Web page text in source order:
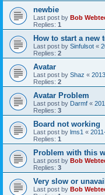
newbie
Last post by Bob
Replies: 1
How to start a new
Last post by Sinfulsot «
Replies: 2
Avatar
Last post by Shaz «
Replies: 2
Avatar Problem
Last post by Darmf «
Replies: 3
Board not working
Last post by lms1 «
Replies: 1
Problem with this
Last post by Bob
Replies: 3
Very slow or
Last post by Bob